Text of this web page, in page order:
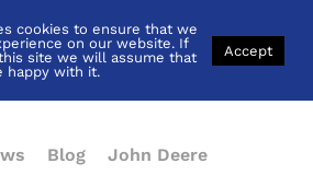
Blog
John Deere
cookies to ensure that we
on our website. If
site we will assume that
happy with it.
Accept